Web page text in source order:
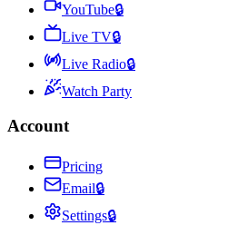
YouTube🔒
Live TV🔒
Live Radio🔒
Watch Party
Account
Pricing
Email🔒
Settings🔒